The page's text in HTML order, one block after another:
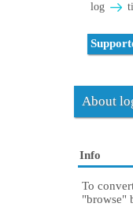
log
About
Info
To
"browse"